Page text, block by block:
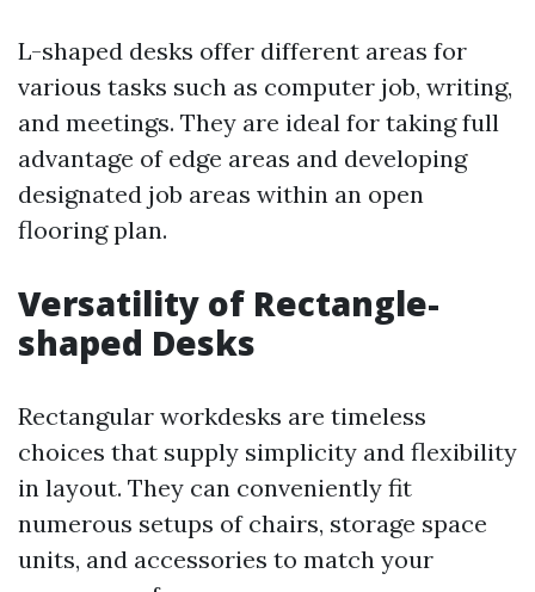
L-shaped desks offer different areas for
various tasks such as computer job, writing,
and meetings. They are ideal for taking full
advantage of edge areas and developing
designated job areas within an open
flooring plan.
Versatility of Rectangle-
shaped Desks
Rectangular workdesks are timeless
choices that supply simplicity and flexibility
in layout. They can conveniently fit
numerous setups of chairs, storage space
units, and accessories to match your